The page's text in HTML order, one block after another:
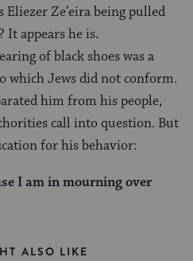
Ze’eira being pulled
It appears he is.
of black shoes was a
which Jews did not conform.
him from his people,
call into question. But
for his behavior:
I am in mourning over
ALSO LIKE